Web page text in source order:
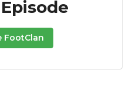
FootClan